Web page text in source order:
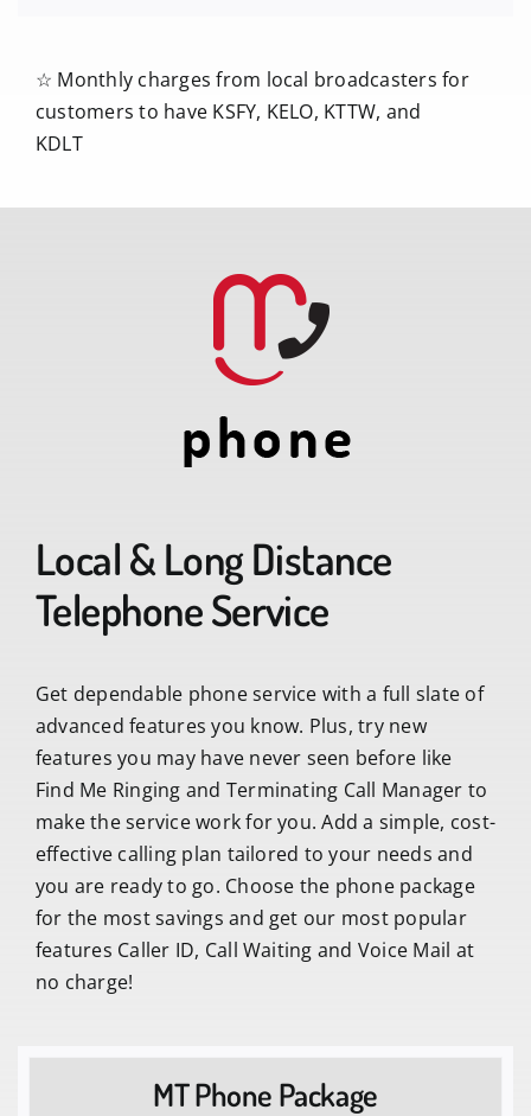
☆ Monthly charges from local broadcasters for
customers to have KSFY, KELO, KTTW, and
KDLT
Local & Long Distance
Telephone Service
Get dependable phone service with a full slate of
advanced features you know. Plus, try new
features you may have never seen before like
Find Me Ringing and Terminating Call Manager to
make the service work for you. Add a simple, cost-
effective calling plan tailored to your needs and
you are ready to go. Choose the phone package
for the most savings and get our most popular
features Caller ID, Call Waiting and Voice Mail at
no charge!
MT Phone Package